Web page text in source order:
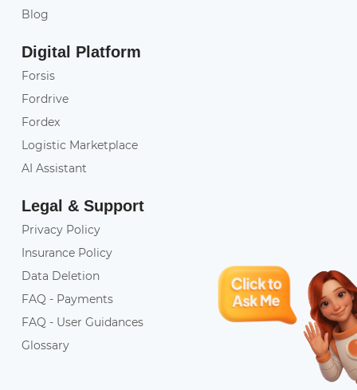
Blog
Digital Platform
Forsis
Fordrive
Fordex
Logistic Marketplace
AI Assistant
Legal & Support
Privacy Policy
Insurance Policy
Data Deletion
FAQ - Payments
FAQ - User Guidances
Glossary